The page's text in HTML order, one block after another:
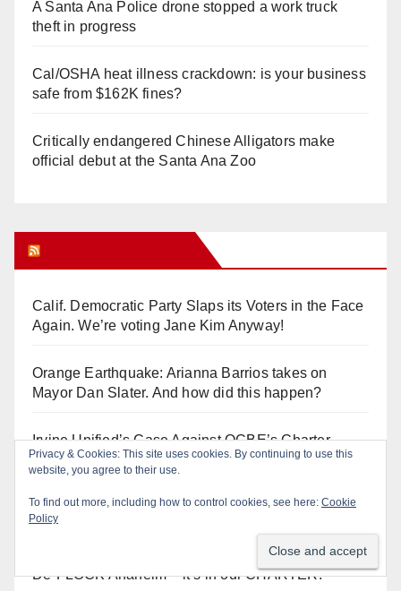
A Santa Ana Police drone stopped a work truck
theft in progress
Cal/OSHA heat illness crackdown: is your business
safe from $162K fines?
Critically endangered Chinese Alligators make
official debut at the Santa Ana Zoo
Calif. Democratic Party Slaps its Voters in the Face
Again. We’re voting Jane Kim Anyway!
Orange Earthquake: Arianna Barrios takes on
Mayor Dan Slater. And how did this happen?
Irvine Unified’s Case Against OCBE’s Charter-
school Overreach
See “American Pachuco: the Legend of Luis
Valdez” – Wednesday 7/29 at The Block!
De-FLOCK Anaheim – it’s in our CHARTER!
Privacy & Cookies: This site uses cookies. By continuing to use this
website, you agree to their use.
To find out more, including how to control cookies, see here: Cookie
Policy